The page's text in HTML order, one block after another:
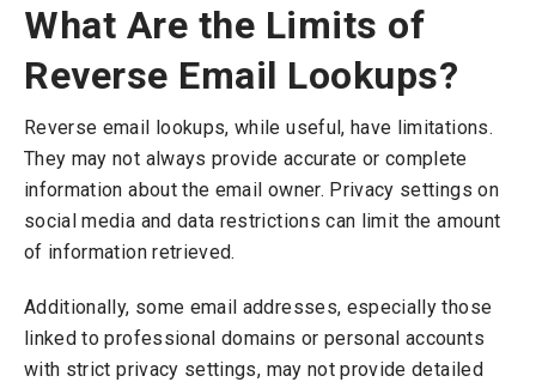
What Are the Limits of
Reverse Email Lookups?
Reverse email lookups, while useful, have limitations.
They may not always provide accurate or complete
information about the email owner. Privacy settings on
social media and data restrictions can limit the amount
of information retrieved.
Additionally, some email addresses, especially those
linked to professional domains or personal accounts
with strict privacy settings, may not provide detailed